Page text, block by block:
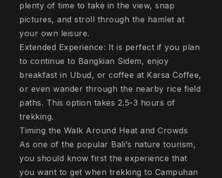
plenty of time to take in the view, snap
pictures, and stroll through the hamlet at
your own leisure.
Extended Experience: It is perfect if you plan
to continue to Bangkian Sidem, enjoy
breakfast in Ubud, or coffee at Karsa Coffee,
or even wander through the nearby rice field
paths. This option takes 2.5-3 hours of
trekking.
Timing the Walk Around Heat and Crowds
As one of the popular Bali’s nature tourism,
you should know first the experience that
you want to get when trekking to Campuhan